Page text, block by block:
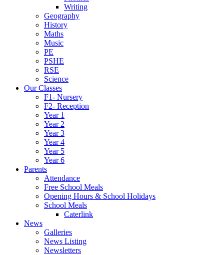
Writing
Geography
History
Maths
Music
PE
PSHE
RSE
Science
Our Classes
F1- Nursery
F2- Reception
Year 1
Year 2
Year 3
Year 4
Year 5
Year 6
Parents
Attendance
Free School Meals
Opening Hours & School Holidays
School Meals
Caterlink
News
Galleries
News Listing
Newsletters